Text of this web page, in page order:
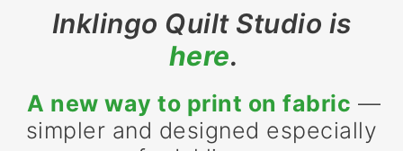
Inklingo Quilt Studio is
here.
A new way to print on fabric —
simpler and designed especially